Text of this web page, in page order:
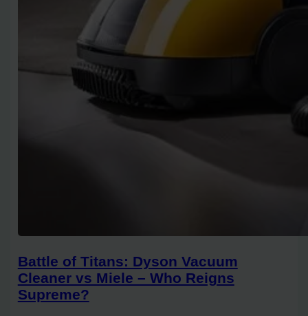
Battle of Titans: Dyson Vacuum
Cleaner vs Miele – Who Reigns
Supreme?